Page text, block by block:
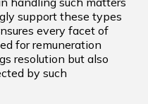
support these types
every facet of
for remuneration
resolution but also
by such